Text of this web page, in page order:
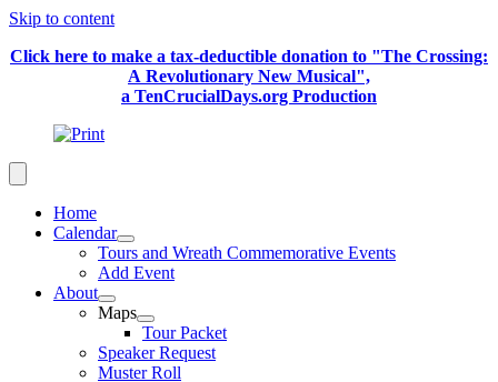
Skip to content
Click here to make a tax-deductible donation to "The Crossing:
A Revolutionary New Musical",
a TenCrucialDays.org Production
Home
Calendar
Tours and Wreath Commemorative Events
Add Event
About
Maps
Tour Packet
Speaker Request
Muster Roll